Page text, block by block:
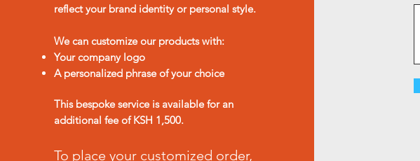
reflect your brand identity or personal style.
We can customize our products with:
Your company logo
A personalized phrase of your choice
This bespoke service is available for an
additional fee of KSH 1,500.
To place your customized order,